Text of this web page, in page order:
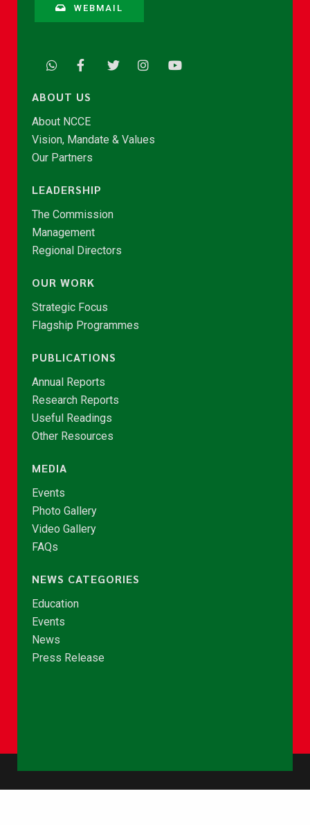
WEBMAIL
ABOUT US
About NCCE
Vision, Mandate & Values
Our Partners
LEADERSHIP
The Commission
Management
Regional Directors
OUR WORK
Strategic Focus
Flagship Programmes
PUBLICATIONS
Annual Reports
Research Reports
Useful Readings
Other Resources
MEDIA
Events
Photo Gallery
Video Gallery
FAQs
NEWS CATEGORIES
Education
Events
News
Press Release